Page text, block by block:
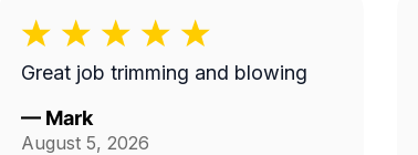
Great job trimming and blowing
— Mark
August 5, 2026